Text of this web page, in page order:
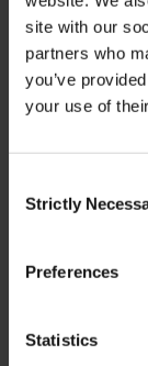
site with our
partners who
you’ve
your use of
Selection
Strictly
Preferences
Statistics